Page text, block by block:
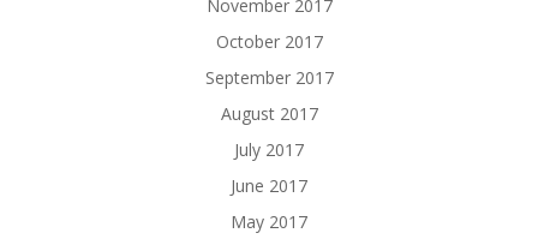
November 2017
October 2017
September 2017
August 2017
July 2017
June 2017
May 2017